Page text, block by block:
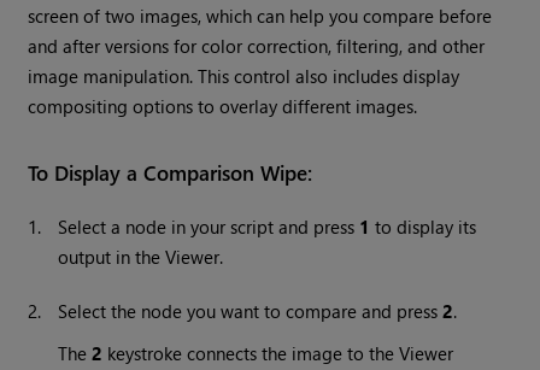
screen of two images, which can help you compare before
and after versions for color correction, filtering, and other
image manipulation. This control also includes display
compositing options to overlay different images.
To Display a Comparison Wipe:
1. Select a node in your script and press 1 to display its
output in the Viewer.
2. Select the node you want to compare and press2.
The2 keystroke connects the image to the Viewer